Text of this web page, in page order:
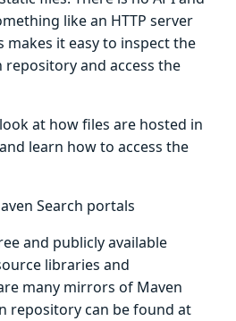
like an HTTP server
makes it easy to inspect the
and access the
at how files are hosted in
learn how to access the
Search portals
and publicly available
libraries and
many mirrors of Maven
repository can be found at